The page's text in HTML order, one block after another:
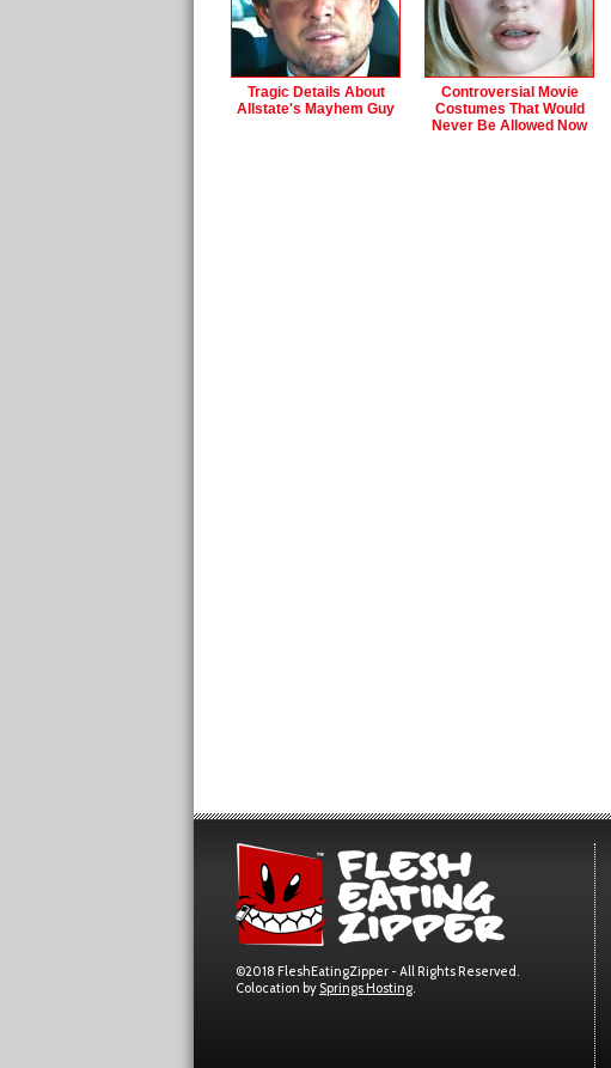
Tragic Details About
Allstate's Mayhem Guy
Controversial Movie
Costumes That Would
Never Be Allowed Now
©2018 FleshEatingZipper - All Rights Reserved.
Colocation by Springs Hosting.